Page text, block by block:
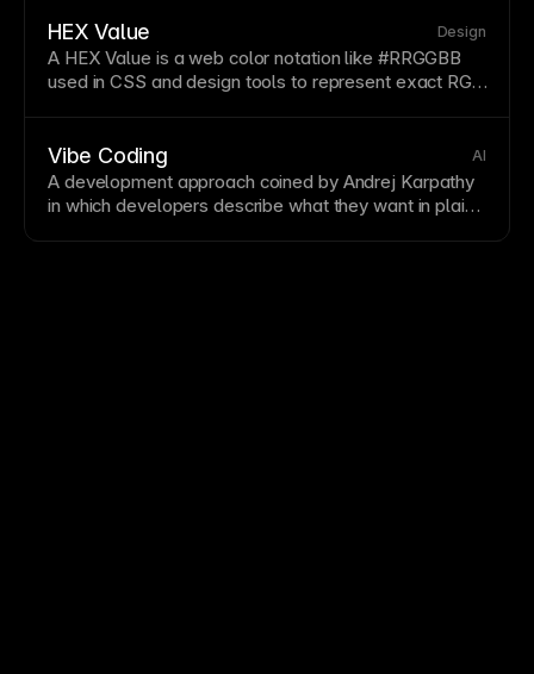
HEX Value Design
A HEX Value is a web color notation like #RRGGBB
used inCSS and design tools to represent exact RGB
Vibe Coding AI
A development approach coined by Andrej Karpathy
in which developers describe what they want in plain